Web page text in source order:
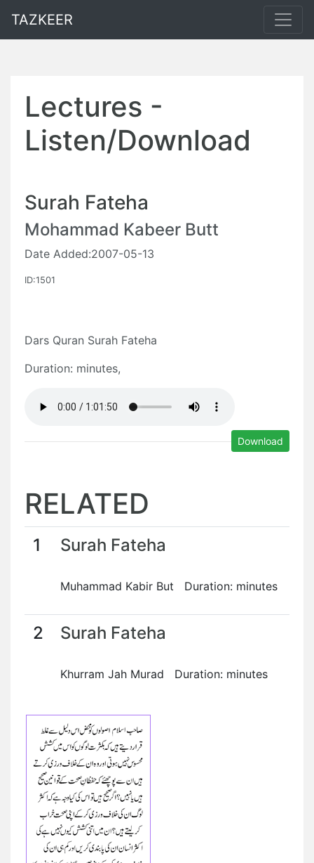
TAZKEER
Lectures -
Listen/Download
Surah Fateha
Mohammad Kabeer Butt
Date Added:2007-05-13
ID:1501
Dars Quran Surah Fateha
Duration: minutes,
Download
RELATED
1 Surah Fateha
Muhammad Kabir But Duration: minutes
2 Surah Fateha
Khurram Jah Murad Duration: minutes